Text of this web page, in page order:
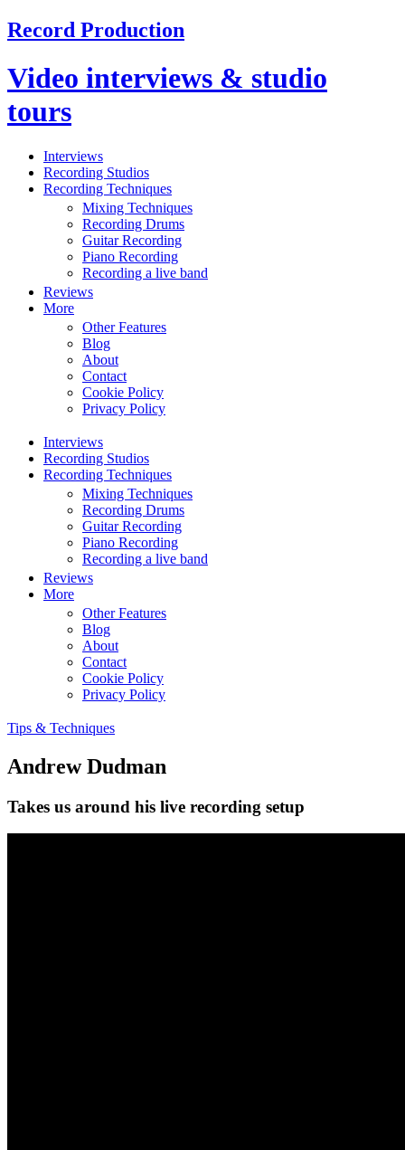
Record Production
Video interviews & studio
tours
Interviews
Recording Studios
Recording Techniques
Mixing Techniques
Recording Drums
Guitar Recording
Piano Recording
Recording a live band
Reviews
More
Other Features
Blog
About
Contact
Cookie Policy
Privacy Policy
Interviews
Recording Studios
Recording Techniques
Mixing Techniques
Recording Drums
Guitar Recording
Piano Recording
Recording a live band
Reviews
More
Other Features
Blog
About
Contact
Cookie Policy
Privacy Policy
Tips & Techniques
Andrew Dudman
Takes us around his live recording setup